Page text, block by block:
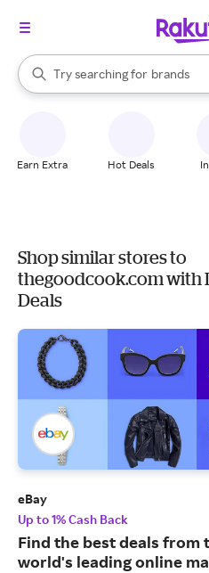
Search Rakuten
Try searching for
stores
brands
groceries
When autocomplete results are
Earn Extra Hot Deals
Shop similar stores to
thegoodcook.com with
Deals
eBay
Up to 1% Cash Back
Find the best deals from
world's leading online